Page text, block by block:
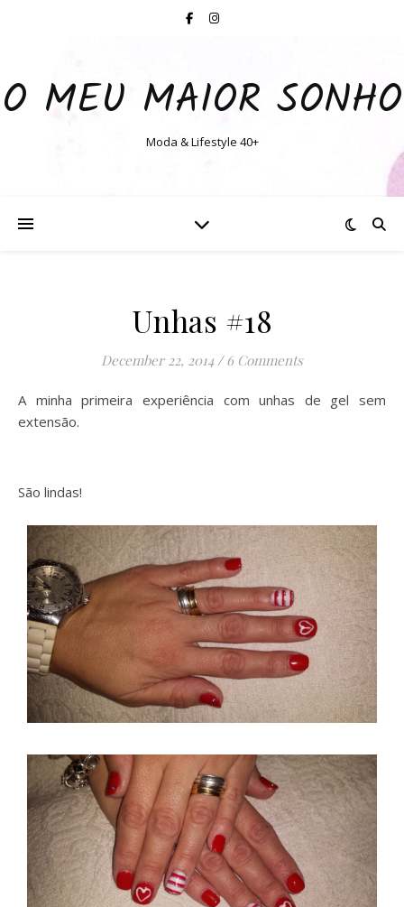
O MEU MAIOR SONHO
Moda & Lifestyle 40+
Unhas #18
December 22, 2014 / 6 Comments
A minha primeira experiência com unhas de gel sem
extensão.
São lindas!